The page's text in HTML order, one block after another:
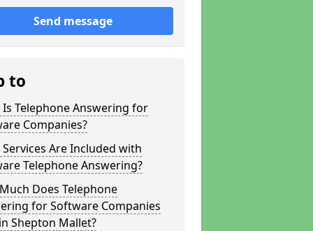
Send message
to
Is Telephone Answering for
Companies?
Are Included with
Telephone Answering?
Does Telephone
for Software Companies
Shepton Mallet?